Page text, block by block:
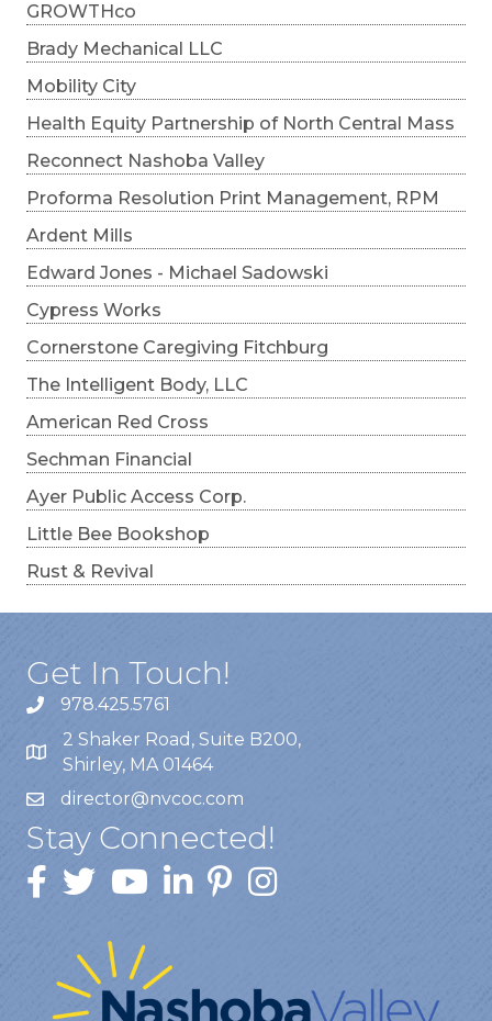
GROWTHco
Brady Mechanical LLC
Mobility City
Health Equity Partnership of North Central Mass
Reconnect Nashoba Valley
Proforma Resolution Print Management, RPM
Ardent Mills
Edward Jones - Michael Sadowski
Cypress Works
Cornerstone Caregiving Fitchburg
The Intelligent Body, LLC
American Red Cross
Sechman Financial
Ayer Public Access Corp.
Little Bee Bookshop
Rust & Revival
Get In Touch!
978.425.5761
2 Shaker Road, Suite B200,
Shirley, MA 01464
director@nvcoc.com
Stay Connected!